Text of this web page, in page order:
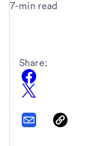
7-min read
Share: